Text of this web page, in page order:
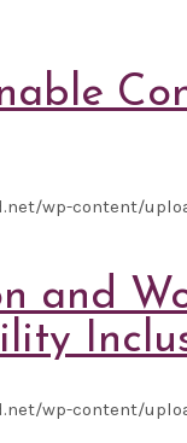
wp-content/
and
wp-content/